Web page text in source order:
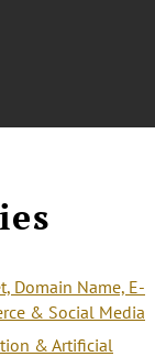
Domain Name, E-
& Social Media
& Artificial